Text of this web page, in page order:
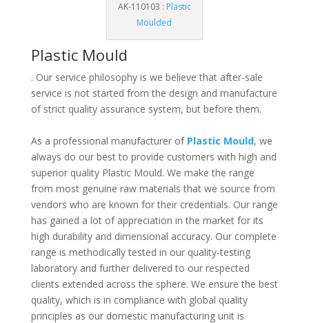
AK-110103 : Plastic
Moulded
Plastic Mould
. Our service philosophy is we believe that after-sale
service is not started from the design and manufacture
of strict quality assurance system, but before them.
As a professional manufacturer of Plastic Mould, we
always do our best to provide customers with high and
superior quality Plastic Mould. We make the range
from most genuine raw materials that we source from
vendors who are known for their credentials. Our range
has gained a lot of appreciation in the market for its
high durability and dimensional accuracy. Our complete
range is methodically tested in our quality-testing
laboratory and further delivered to our respected
clients extended across the sphere. We ensure the best
quality, which is in compliance with global quality
principles as our domestic manufacturing unit is